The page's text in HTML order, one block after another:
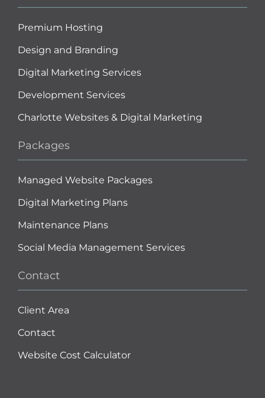
Premium Hosting
Design and Branding
Digital Marketing Services
Development Services
Charlotte Websites & Digital Marketing
Packages
Managed Website Packages
Digital Marketing Plans
Maintenance Plans
Social Media Management Services
Contact
Client Area
Contact
Website Cost Calculator